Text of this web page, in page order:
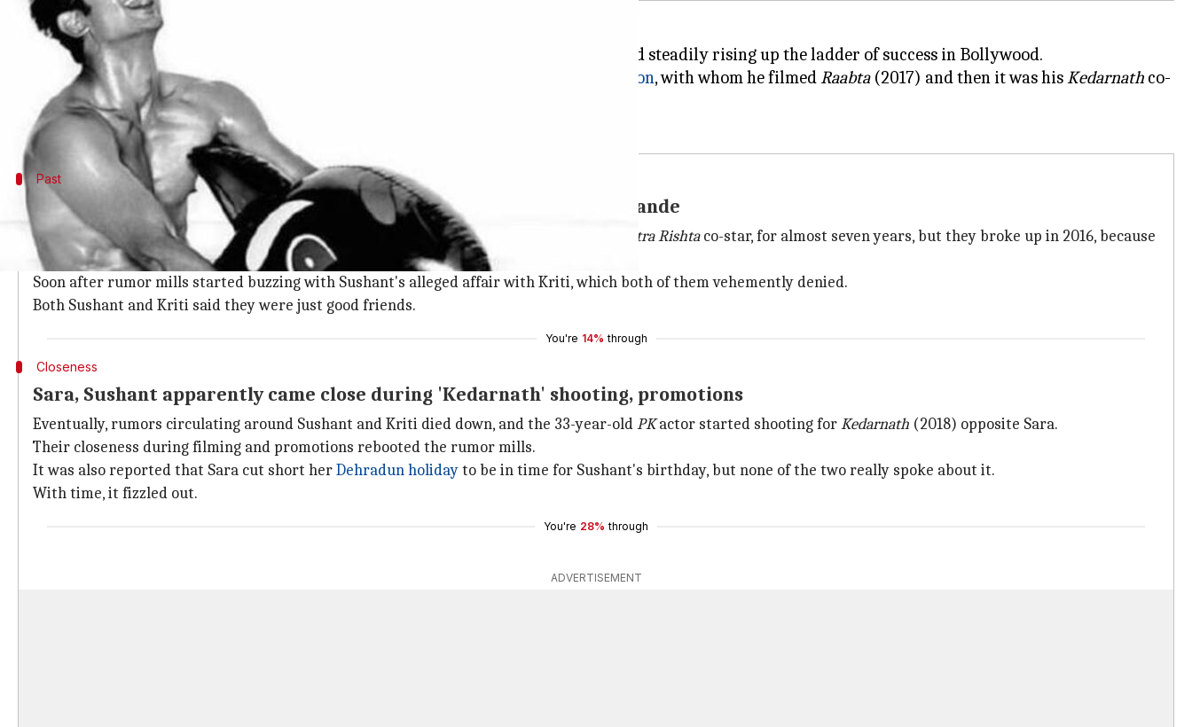
What's the story
Sushant Singh Rajput
, is slowly and steadily rising up the ladder of success in Bollywood.
Sushant also hits headlines for his constant link-up rumors. Earlier it was
Kriti Sanon, with whom he filmedRaabta (2017) and then it was hisKedarnath co-
starSara Ali Khan.
Past
Sushant was earlier dating his 'Pavitra Rishta' co-star Ankita Lokhande
It needs to be said here that Sushant dated actor Ankita Lokhande, his Pavitra Rishtaco-star, for almost seven years, but they broke up in 2016, because
they "grew apart" from each other.
Soon after rumor mills started buzzing with Sushant's alleged affair with Kriti, which both of them vehemently denied.
Both Sushant and Kriti said they were just good friends.
You're 14% through
Closeness
Sara, Sushant apparently came close during 'Kedarnath' shooting, promotions
Eventually, rumors circulating around Sushant and Kriti died down, and the 33-year-oldPKactor started shooting forKedarnath (2018) opposite Sara.
Their closeness during filming and promotions rebooted the rumor mills.
It was also reported that Sara cut short herDehradun holidayto be in time for Sushant's birthday, but none of the two really spoke about it.
With time, it fizzled out.
You're 28% through
ADVERTISEMENT